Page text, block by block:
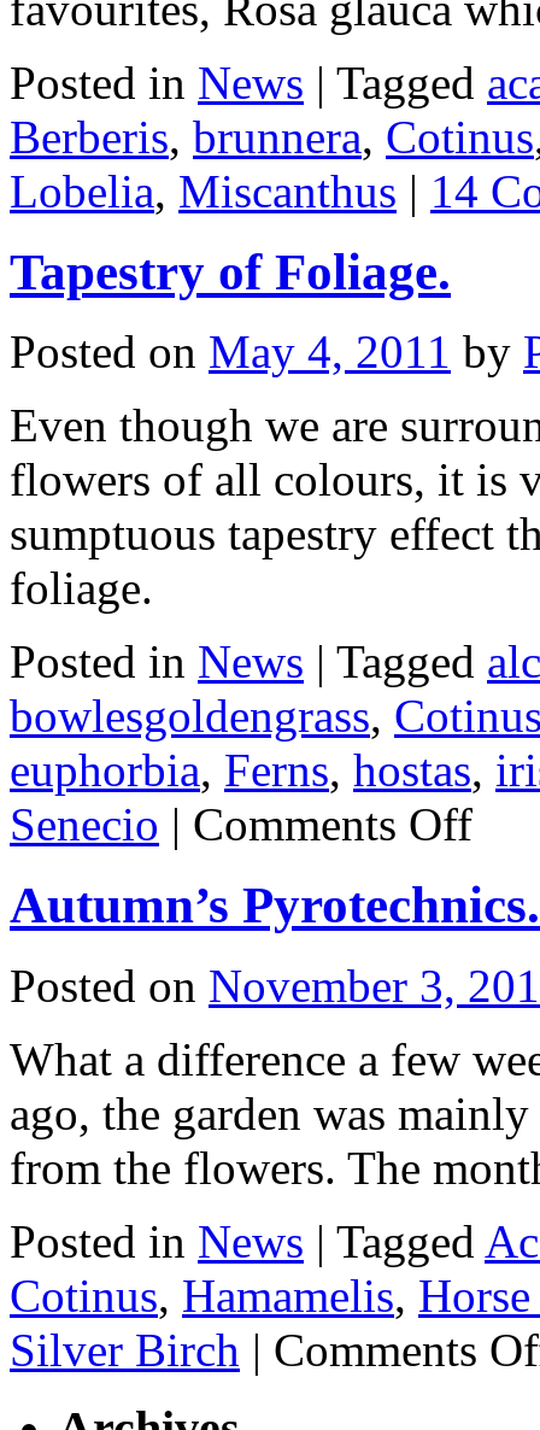
Posted in News | Tagged
Berberis, brunnera, Cotinus
Lobelia, Miscanthus | 14
Tapestry of Foliage.
Posted on May 4, 2011 by
Even though we are
flowers of all colours, it is
sumptuous tapestry effect
foliage.
Posted in News | Tagged
bowlesgoldengrass,
euphorbia, Ferns, hostas,
Senecio | Comments Offon
Autumn’s Pyrotechnics.
Posted on November 3,
What a difference a few
ago, the garden was
from the flowers. The
Posted in News | Tagged
Cotinus, Hamamelis,
Silver Birch | Comments